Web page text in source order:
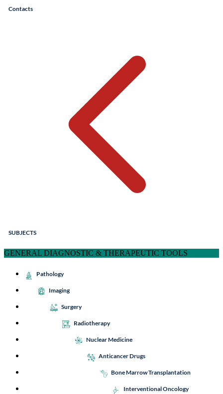
Contacts
SUBJECTS
GENERAL DIAGNOSTIC & THERAPEUTIC TOOLS
Pathology
Imaging
Surgery
Radiotherapy
Nuclear Medicine
Anticancer Drugs
Bone Marrow Transplantation
Interventional Oncology